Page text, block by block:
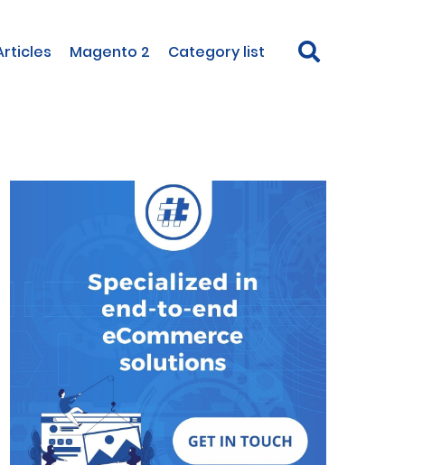
Magento 2 Category list